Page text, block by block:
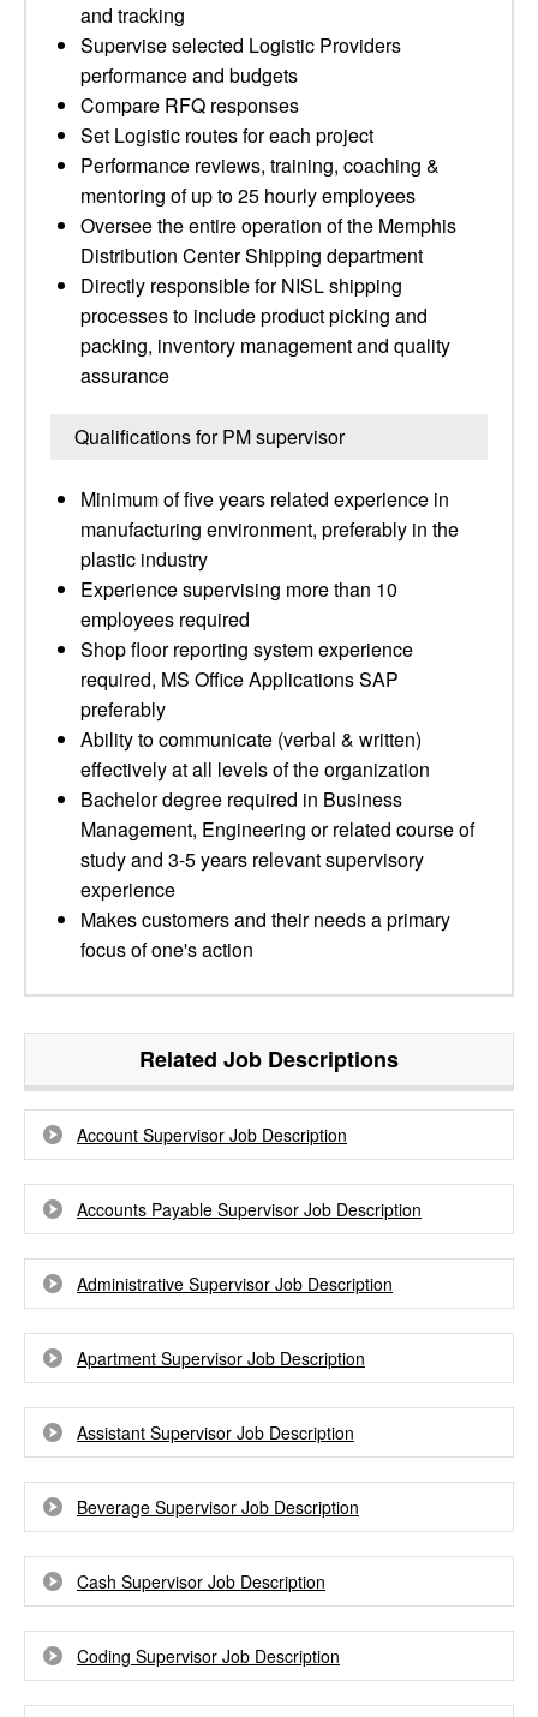
and tracking
Supervise selected Logistic Providers
performance and budgets
Compare RFQ responses
Set Logistic routes for each project
Performance reviews, training, coaching &
mentoring of up to 25 hourly employees
Oversee the entire operation of the Memphis
Distribution Center Shipping department
Directly responsible for NISL shipping
processes to include product picking and
packing, inventory management and quality
assurance
Qualifications for PM supervisor
Minimum of five years related experience in
manufacturing environment, preferably in the
plastic industry
Experience supervising more than 10
employees required
Shop floor reporting system experience
required, MS Office Applications SAP
preferably
Ability to communicate (verbal & written)
effectively at all levels of the organization
Bachelor degree required in Business
Management, Engineering or related course of
study and 3-5 years relevant supervisory
experience
Makes customers and their needs a primary
focus of one's action
Related Job Descriptions
Account Supervisor Job Description
Accounts Payable Supervisor Job Description
Administrative Supervisor Job Description
Apartment Supervisor Job Description
Assistant Supervisor Job Description
Beverage Supervisor Job Description
Cash Supervisor Job Description
Coding Supervisor Job Description